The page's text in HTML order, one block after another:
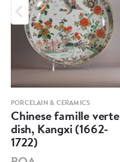
PORCELAIN & CERAMICS
Chinese famille verte
dish, Kangxi (1662-
1722)